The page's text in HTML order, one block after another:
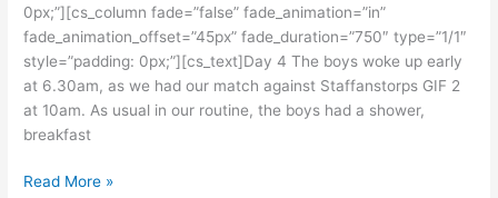
0px;”][cs_column fade=”false” fade_animation=”in”
fade_animation_offset=”45px” fade_duration=”750″ type=”1/1″
style=”padding: 0px;”][cs_text]Day 4 The boys woke up early
at 6.30am, as we had our match against Staffanstorps GIF 2
at 10am. As usual in our routine, the boys had a shower,
breakfast
Read More »